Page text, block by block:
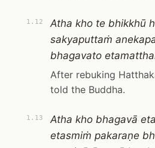
1.12
Atha kho te bhikkhū
sakyaputtaṁ
bhagavato
After rebuking
told the Buddha.
1.13
Atha kho bhagavā
etasmiṁ pakaraṇe